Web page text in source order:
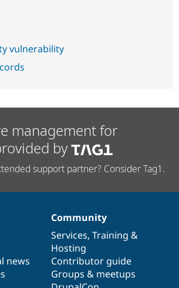
vulnerability
management for
by
support partner? Consider Tag1.
news
Community
Services, Training &
Hosting
Contributor guide
Groups & meetups